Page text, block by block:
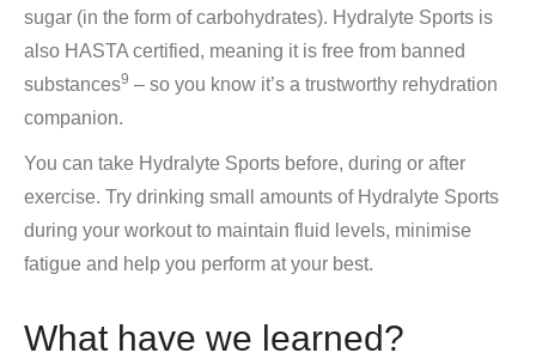
sugar (in the form of carbohydrates). Hydralyte Sports is
also HASTA certified, meaning it is free from banned
substances9 – so you know it’s a trustworthy rehydration
companion.
You can take Hydralyte Sports before, during or after
exercise. Try drinking small amounts of Hydralyte Sports
during your workout to maintain fluid levels, minimise
fatigue and help you perform at your best.
What have we learned?